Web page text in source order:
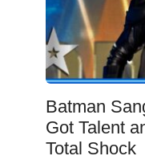
Batman
Got Talent
Total Shock